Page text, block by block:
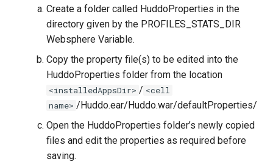
Create a folder called HuddoProperties in the
directory given by the PROFILES_STATS_DIR
Websphere Variable.
Copy the property file(s) to be edited into the
HuddoProperties folder from the location
<installedAppsDir> / <cell
name> /Huddo.ear/Huddo.war/defaultProperties/
Open the HuddoProperties folder’s newly copied
files and edit the properties as required before
saving.